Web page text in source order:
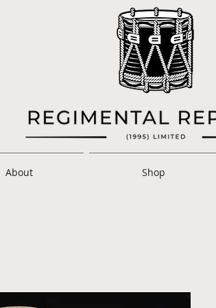
About Shop